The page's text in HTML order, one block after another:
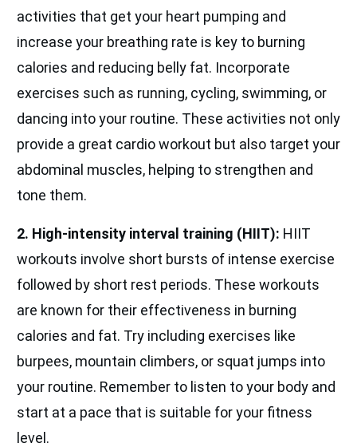
activities that get your heart pumping and
increase your breathing rate is key to burning
calories and reducing belly fat. Incorporate
exercises such as running, cycling, swimming, or
dancing into your routine. These activities not only
provide a great cardio workout but also target your
abdominal muscles, helping to strengthen and
tone them.
2. High-intensity interval training (HIIT): HIIT
workouts involve short bursts of intense exercise
followed by short rest periods. These workouts
are known for their effectiveness in burning
calories and fat. Try including exercises like
burpees, mountain climbers, or squat jumps into
your routine. Remember to listen to your body and
start at a pace that is suitable for your fitness
level.